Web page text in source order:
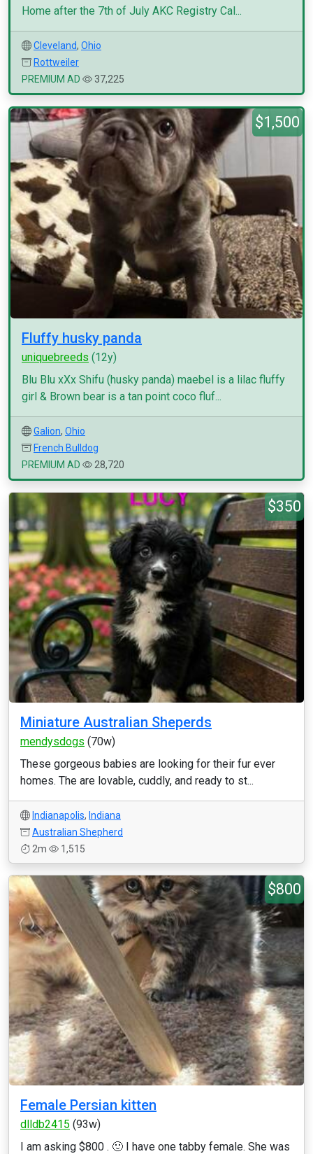
Home after the 7th of July AKC Registry Cal...
Cleveland, Ohio
Rottweiler
PREMIUM AD
37,225
$1,500
Fluffy husky panda
uniquebreeds (12y)
Blu Blu xXx Shifu (husky panda) maebel is a lilac fluffy
girl & Brown bear is a tan point coco fluf...
Galion, Ohio
French Bulldog
PREMIUM AD
28,720
$350
Miniature Australian Sheperds
mendysdogs (70w)
These gorgeous babies are looking for their fur ever
homes. The are lovable, cuddly, and ready to st...
Indianapolis, Indiana
Australian Shepherd
2m
1,515
$800
Female Persian kitten
dlldb2415 (93w)
I am asking $800 . 🙂 I have one tabby female. She was